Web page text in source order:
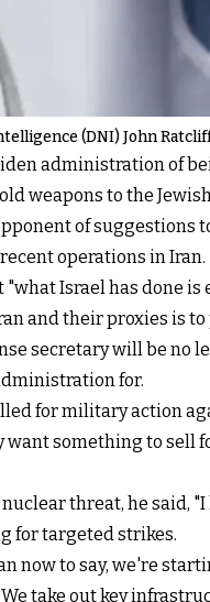
(DNI) John
administration of
weapons to the
of suggestions
operations in Iran.
"what Israel has done
and their proxies is to
secretary will be no
for.
for military action
want something to
threat, he said,
for targeted strikes.
now to say, we're
take out key